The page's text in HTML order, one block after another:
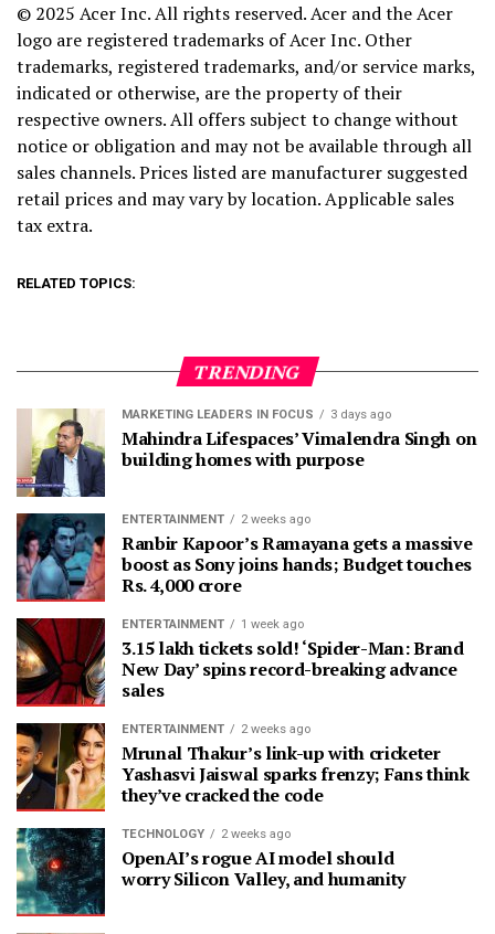
© 2025 Acer Inc. All rights reserved. Acer and the Acer
logo are registered trademarks of Acer Inc. Other
trademarks, registered trademarks, and/or service marks,
indicated or otherwise, are the property of their
respective owners. All offers subject to change without
notice or obligation and may not be available through all
sales channels. Prices listed are manufacturer suggested
retail prices and may vary by location. Applicable sales
tax extra.
RELATED TOPICS:
TRENDING
MARKETING LEADERS IN FOCUS 3 days ago
Mahindra Lifespaces’ Vimalendra Singh on
building homes with purpose
ENTERTAINMENT 2 weeks ago
Ranbir Kapoor’s Ramayana gets a massive
boost as Sony joins hands; Budget touches
Rs. 4,000 crore
ENTERTAINMENT 1 week ago
3.15 lakh tickets sold! ‘Spider-Man: Brand
New Day’ spins record-breaking advance
sales
ENTERTAINMENT 2 weeks ago
Mrunal Thakur’s link-up with cricketer
Yashasvi Jaiswal sparks frenzy; Fans think
they’ve cracked the code
TECHNOLOGY 2 weeks ago
OpenAI’s rogue AI model should
worry Silicon Valley, and humanity